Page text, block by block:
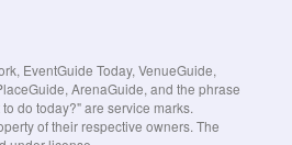
EventGuide Today, VenueGuide,
ArenaGuide, and the phrase
do today?" are service marks.
of their respective owners. The